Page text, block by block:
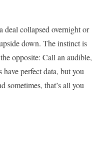
deal collapsed overnight or
down. The instinct is
opposite: Call an audible,
perfect data, but you
sometimes, that’s all you